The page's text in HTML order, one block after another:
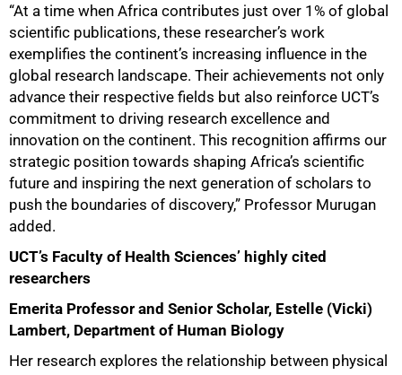
“At a time when Africa contributes just over 1% of global
scientific publications, these researcher’s work
exemplifies the continent’s increasing influence in the
global research landscape. Their achievements not only
advance their respective fields but also reinforce UCT’s
commitment to driving research excellence and
innovation on the continent. This recognition affirms our
strategic position towards shaping Africa’s scientific
future and inspiring the next generation of scholars to
push the boundaries of discovery,” Professor Murugan
added.
UCT’s Faculty of Health Sciences’ highly cited
researchers
Emerita Professor and Senior Scholar, Estelle (Vicki)
Lambert, Department of Human Biology
Her research explores the relationship between physical
75%